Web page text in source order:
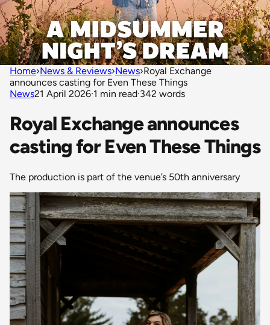
Home›News & Reviews›News›Royal Exchange
announces casting for Even These Things
News21 April 2026·1 min read·342 words
Royal Exchange announces
casting for Even These Things
The production is part of the venue’s 50th anniversary